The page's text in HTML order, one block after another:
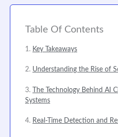
Table Of Contents
Key Takeaways
Understanding the Rise of
The Technology Behind AI
Systems
Real-Time Detection and